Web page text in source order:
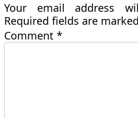
Your email address
Required fields are
Comment*